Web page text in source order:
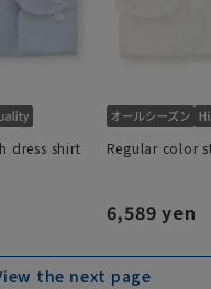
dress shirt Regular color
6,589 yen
the next page